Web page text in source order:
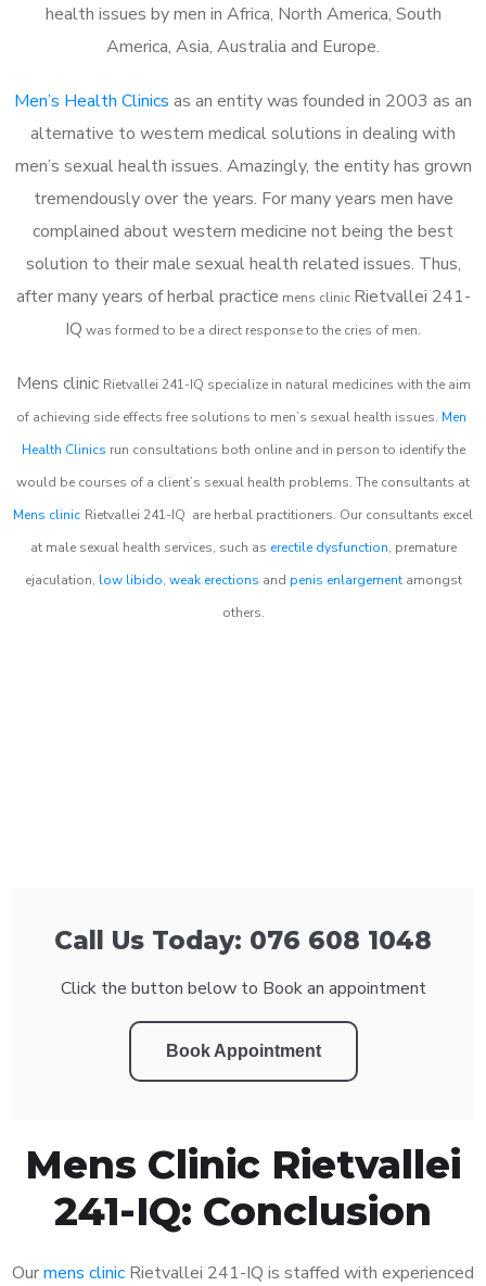
health issues by men in Africa, North America, South
America, Asia, Australia and Europe.
Men’s Health Clinics as an entity was founded in 2003 as an
alternative to western medical solutions in dealing with
men’s sexual health issues. Amazingly, the entity has grown
tremendously over the years. For many years men have
complained about western medicine not being the best
solution to their male sexual health related issues. Thus,
after many years of herbal practice mens clinic Rietvallei 241-
IQ was formed to be a direct response to the cries of men.
Mens clinic Rietvallei 241-IQ specialize in natural medicines with the aim
of achieving side effects free solutions to men’s sexual health issues. Men
Health Clinics run consultations both online and in person to identify the
would be courses of a client’s sexual health problems. The consultants at
Mens clinic Rietvallei 241-IQ are herbal practitioners. Our consultants excel
at male sexual health services, such as erectile dysfunction, premature
ejaculation, low libido, weak erections and penis enlargementamongst
others.
Call Us Today: 076 608 1048
Click the button below to Book an appointment
Book Appointment
Mens Clinic Rietvallei
241-IQ: Conclusion
Ourmens clinic Rietvallei 241-IQ is staffed with experienced